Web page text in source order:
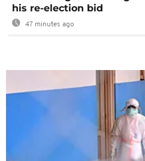
his re-election bid
47 minutes ago